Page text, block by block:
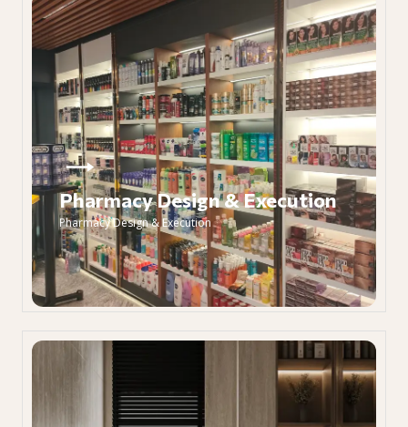
Pharmacy Design & Execution
Pharmacy Design & Execution